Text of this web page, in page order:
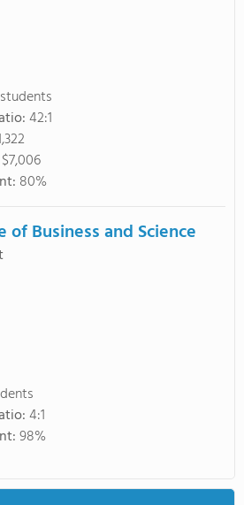
42:1
$7,006
80%
of Business and Science
4:1
98%